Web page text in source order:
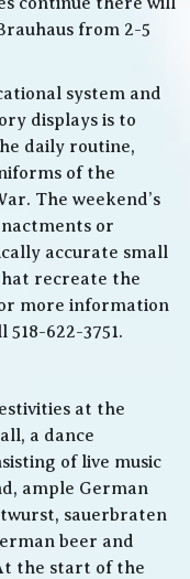
from 2-5
system and
displays is to
daily routine,
of the
The weekend’s
or
accurate small
recreate the
more information
622-3751.
at the
a dance
of live music
ample German
sauerbraten
beer and
the start of the